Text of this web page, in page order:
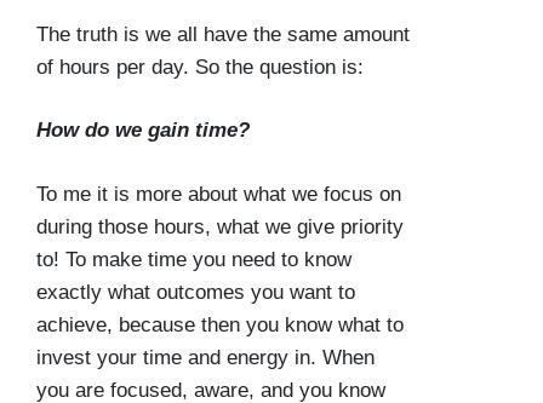
The truth is we all have the same amount
of hours per day. So the question is:
How do we gain time?
To me it is more about what we focus on
during those hours, what we give priority
to! To make time you need to know
exactly what outcomes you want to
achieve, because then you know what to
invest your time and energy in. When
you are focused, aware, and you know